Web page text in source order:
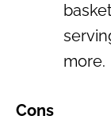
more.
Cons